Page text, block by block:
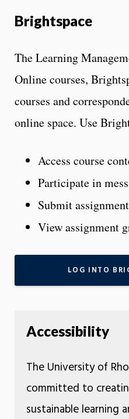
Brightspace
The Learning
Online courses,
courses and
online space. Use
Access course
Participate in
Submit
View assignment
LOG INTO
Accessibility
The University of
committed to
sustainable learning